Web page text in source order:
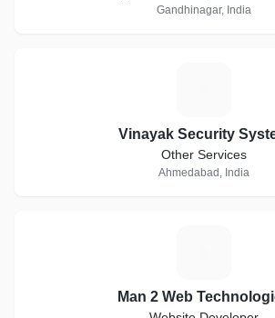
Gandhinagar, India
Vinayak Security
Other Services
Ahmedabad, India
Man 2 Web